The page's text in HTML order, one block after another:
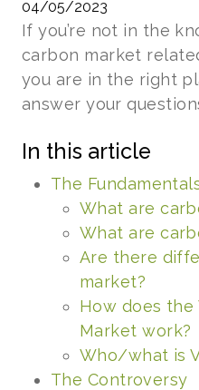
04/05/2023
If you’re not in the
carbon market
you are in the right
answer your
In this article
The
What are
What are
Are there
market?
How does the
Market work?
Who/what is
The Controversy